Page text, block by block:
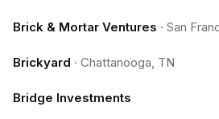
Brick & Mortar Ventures · San
Brickyard · Chattanooga, TN
Bridge Investments